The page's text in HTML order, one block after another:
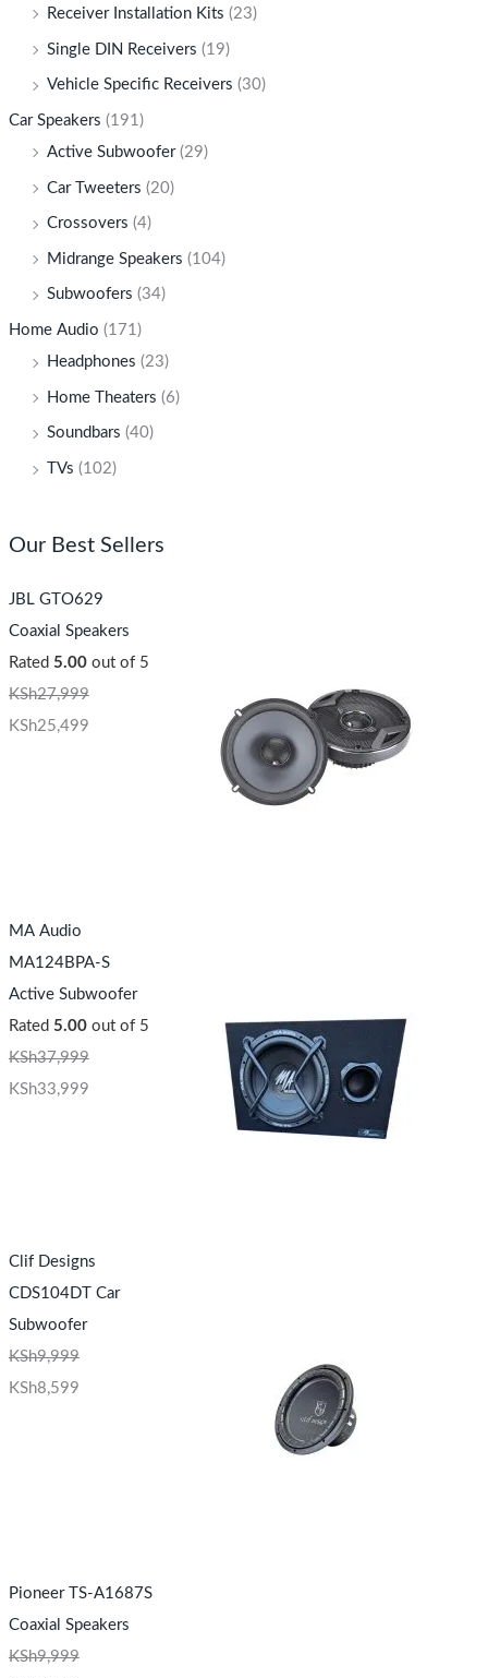
Receiver Installation Kits (23)
Single DIN Receivers (19)
Vehicle Specific Receivers (30)
Car Speakers (191)
Active Subwoofer (29)
Car Tweeters (20)
Crossovers (4)
Midrange Speakers (104)
Subwoofers (34)
Home Audio (171)
Headphones (23)
Home Theaters (6)
Soundbars (40)
TVs (102)
Our Best Sellers
JBL GTO629
Coaxial Speakers
Rated 5.00out of 5
KSh27,999
KSh25,499
MA Audio
MA124BPA-S
Active Subwoofer
Rated 5.00out of 5
KSh37,999
KSh33,999
Clif Designs
CDS104DT Car
Subwoofer
KSh9,999
KSh8,599
Pioneer TS-A1687S
Coaxial Speakers
KSh9,999